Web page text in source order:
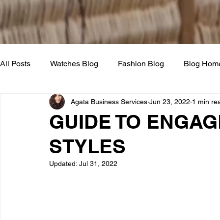
All Posts Watches Blog Fashion Blog Blog
GUIDE TO
STYLES
Agata Business Services Jun 23, 2022 1 min
Updated: Jul 31, 2022